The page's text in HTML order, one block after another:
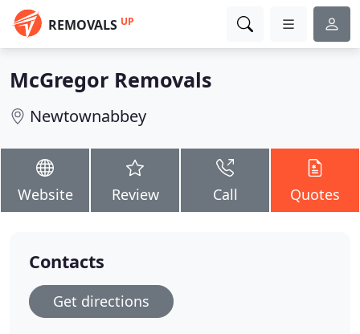
REMOVALS UP
McGregor Removals
Newtownabbey
Website Review Call Quotes
Contacts
Get directions